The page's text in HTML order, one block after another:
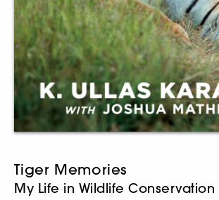
Tiger Memories
My Life in Wildlife Conservation